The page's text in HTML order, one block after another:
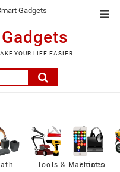
Gadgets
YOUR LIFE EASIER
Search
for:
Tools & Machines
Electro